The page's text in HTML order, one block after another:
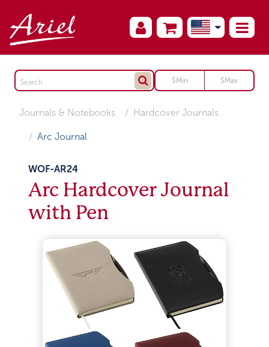
Journals & Notebooks Hardcover Journals
Arc Journal
WOF-AR24
Arc Hardcover Journal
with Pen